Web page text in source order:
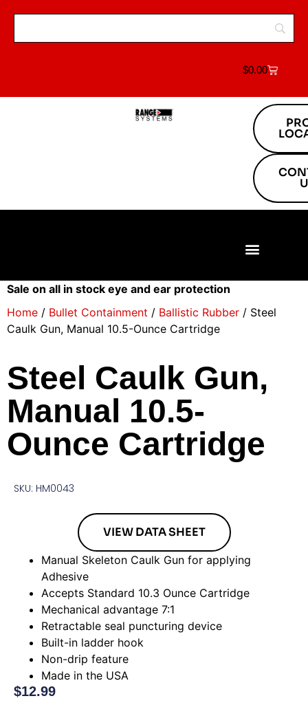
$0.00
Sale on all in stock eye and ear protection
Home / Bullet Containment / Ballistic Rubber / Steel
Caulk Gun, Manual 10.5-Ounce Cartridge
Steel Caulk Gun,
Manual 10.5-
Ounce Cartridge
SKU: HM0043
VIEW DATA SHEET
Manual Skeleton Caulk Gun for applying
Adhesive
Accepts Standard 10.3 Ounce Cartridge
Mechanical advantage 7:1
Retractable seal puncturing device
Built-in ladder hook
Non-drip feature
Made in the USA
$12.99